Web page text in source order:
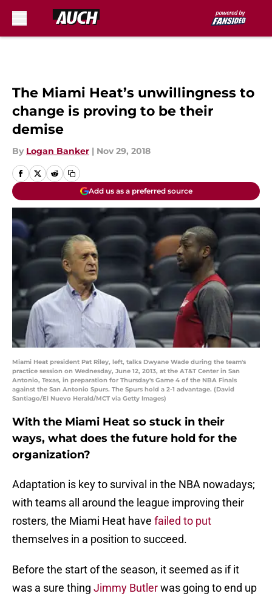
The Miami Heat’s unwillingness to
change is proving to be their
demise
By Logan Banker | Nov 29, 2018
Add us as a preferred source
Miami Heat president Pat Riley, left, talks Dwyane Wade during the team's
practice session on Wednesday, June 12, 2013, at the AT&T Center in San
Antonio, Texas, in preparation for Thursday's Game 4 of the NBA Finals
against the San Antonio Spurs. The Spurs hold a 2-1 advantage. (David
Santiago/El Nuevo Herald/MCT via Getty Images)
With the Miami Heat so stuck in their
ways, what does the future hold for the
organization?
Adaptation is key to survival in the NBA nowadays;
with teams all around the league improving their
rosters, the Miami Heat have failed to put
themselves in a position to succeed.
Before the start of the season, it seemed as if it
was a sure thing Jimmy Butlerwas going to end up